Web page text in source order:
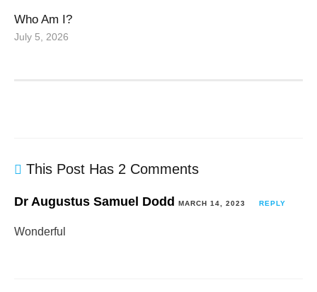
Who Am I?
July 5, 2026
This Post Has 2 Comments
Dr Augustus Samuel Dodd MARCH 14, 2023 REPLY
Wonderful